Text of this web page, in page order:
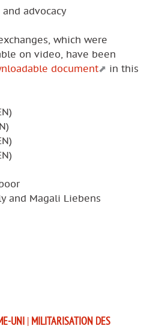
advocacy
which were
on video, have been
document
in this
and Magali Liebens
UNI | MILITARISATION DES